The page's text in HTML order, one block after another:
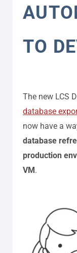
TO
The new LCS
database
now have a
database
production
VM.